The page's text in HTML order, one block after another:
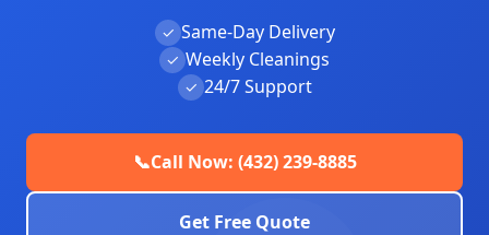
✓ Same-Day Delivery
✓ Weekly Cleanings
✓ 24/7 Support
📞Call Now: (432) 239-8885
Get Free Quote